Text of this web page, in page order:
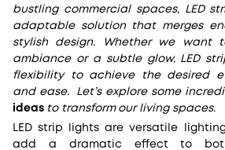
bustling commercial spaces, LED
adaptable solution that merges
stylish design. Whether we want
ambiance or a subtle glow, LED
flexibility to achieve the desired
and ease. Let’s explore some
ideas to transform our living spaces.
LED strip lights are versatile
add a dramatic effect to